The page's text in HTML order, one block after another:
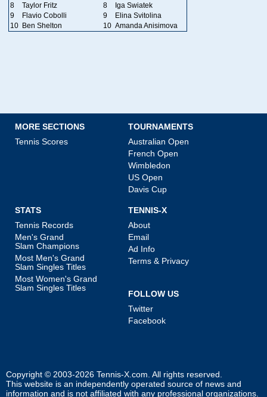
8
Taylor Fritz 8
Iga Swiatek
9
Flavio Cobolli 9
Elina Svitolina
10 Ben Shelton 10 Amanda Anisimova
MORE SECTIONS
Tennis Scores
TOURNAMENTS
Australian Open
French Open
Wimbledon
US Open
Davis Cup
STATS
Tennis Records
Men's Grand
Slam Champions
Most Men's Grand
Slam Singles Titles
Most Women's Grand
Slam Singles Titles
TENNIS-X
About
Email
Ad Info
Terms & Privacy
FOLLOW US
Twitter
Facebook
Copyright © 2003-2026 Tennis-X.com. All rights reserved.
This website is an independently operated source of news and
information and is not affiliated with any professional organizations.